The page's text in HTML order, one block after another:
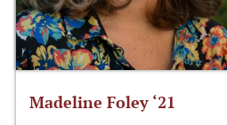
Madeline Foley ‘21